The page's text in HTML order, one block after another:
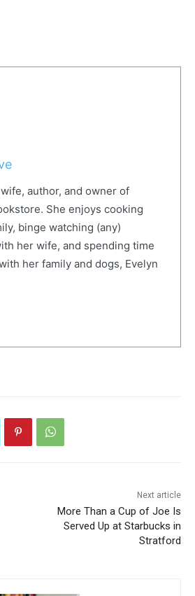
author, and owner of
She enjoys cooking
binge watching (any)
her wife, and spending time
her family and dogs, Evelyn
Next article
More Than a Cup of Joe Is
Served Up at Starbucks in
Stratford